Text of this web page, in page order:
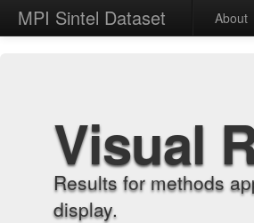
MPI Sintel Dataset About
Visual
Results for methods
display.